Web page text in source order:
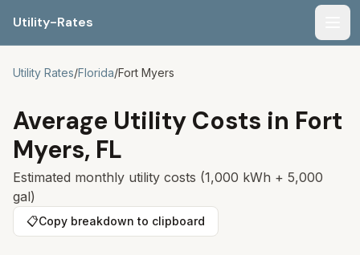
Utility-Rates
Utility Rates/Florida/Fort Myers
Average Utility Costs in Fort
Myers, FL
Estimated monthly utility costs (1,000 kWh + 5,000
gal)
📋Copy breakdown to clipboard